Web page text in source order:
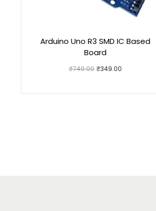
Arduino Uno R3 SMD IC Based
Board
₹749.00 ₹349.00